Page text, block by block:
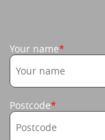
Your name
Postcode